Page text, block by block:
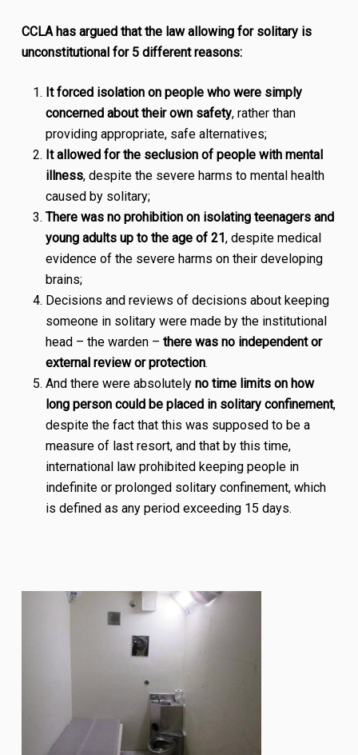
CCLA has argued that the law allowing for solitary is
unconstitutional for 5 different reasons:
It forced isolation on people who were simply
concerned about their own safety, rather than
providing appropriate, safe alternatives;
It allowed for the seclusion of people with mental
illness, despite the severe harms to mental health
caused by solitary;
There was no prohibition on isolating teenagers and
young adults up to the age of 21, despite medical
evidence of the severe harms on their developing
brains;
Decisions and reviews of decisions about keeping
someone in solitary were made by the institutional
head – the warden –there was no independent or
external review or protection.
And there were absolutelyno time limits on how
long person could be placed in solitary confinement,
despite the fact that this was supposed to be a
measure of last resort, and that by this time,
international law prohibited keeping people in
indefinite or prolonged solitary confinement, which
is defined as any period exceeding 15 days.